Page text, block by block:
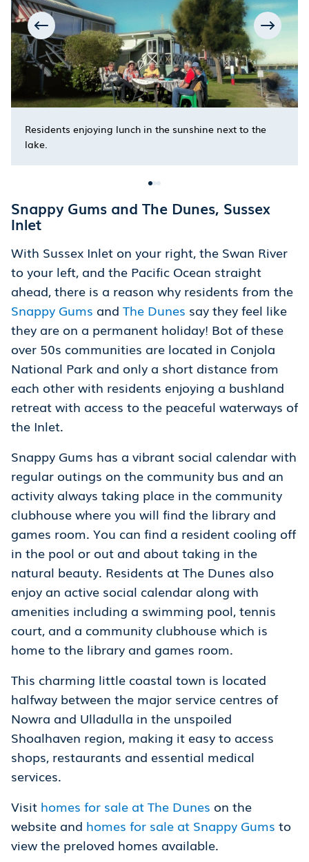
Residents enjoying lunch in the sunshine next to the
lake.
Snappy Gums and The Dunes, Sussex
Inlet
With Sussex Inlet on your right, the Swan River
to your left, and the Pacific Ocean straight
ahead, there is a reason why residents from the
Snappy Gums and The Dunes say they feel like
they are on a permanent holiday! Bot of these
over 50s communities are located in Conjola
National Park and only a short distance from
each other with residents enjoying a bushland
retreat with access to the peaceful waterways of
the Inlet.
Snappy Gums has a vibrant social calendar with
regular outings on the community bus and an
activity always taking place in the community
clubhouse where you will find the library and
games room. You can find a resident cooling off
in the pool or out and about taking in the
natural beauty. Residents at The Dunes also
enjoy an active social calendar along with
amenities including a swimming pool, tennis
court, and a community clubhouse which is
home to the library and games room.
This charming little coastal town is located
halfway between the major service centres of
Nowra and Ulladulla in the unspoiled
Shoalhaven region, making it easy to access
shops, restaurants and essential medical
services.
Visit homes for sale at The Dunes on the
website and homes for sale at Snappy Gums to
view the preloved homes available.